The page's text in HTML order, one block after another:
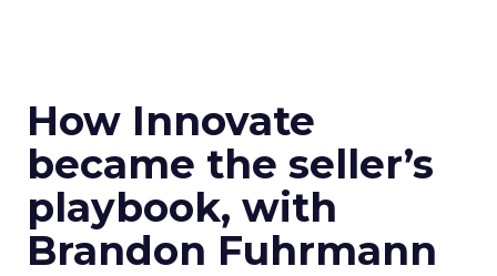
How Innovate
became the seller’s
playbook, with
Brandon Fuhrmann